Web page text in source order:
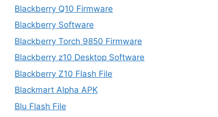
Blackberry Q10 Firmware
Blackberry Software
Blackberry Torch 9850 Firmware
Blackberry z10 Desktop Software
Blackberry Z10 Flash File
Blackmart Alpha APK
Blu Flash File